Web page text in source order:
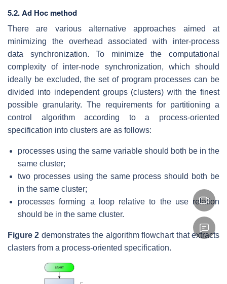
5.2.Ad Hocmethod
There are various alternative approaches aimed at
minimizing the overhead associated with inter-process
data synchronization. To minimize the computational
complexity of inter-node synchronization, which should
ideally be excluded, the set of program processes can be
divided into independent groups (clusters) with the finest
possible granularity. The requirements for partitioning a
control algorithm according to a process-oriented
specification into clusters are as follows:
processes using the same variable should both be in the
same cluster;
two processes using the same process should both be
in the same cluster;
processes forming a loop relative to the use relation
should be in the same cluster.
Figure 2 demonstrates the algorithm ﬂowchart that extracts
clasters from a process-oriented specification.